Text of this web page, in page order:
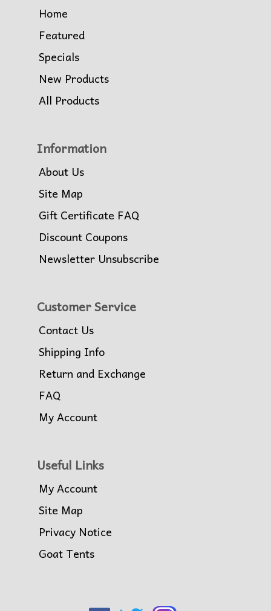
Home
Featured
Specials
New Products
All Products
Information
About Us
Site Map
Gift Certificate FAQ
Discount Coupons
Newsletter Unsubscribe
Customer Service
Contact Us
Shipping Info
Return and Exchange
FAQ
My Account
Useful Links
My Account
Site Map
Privacy Notice
Goat Tents